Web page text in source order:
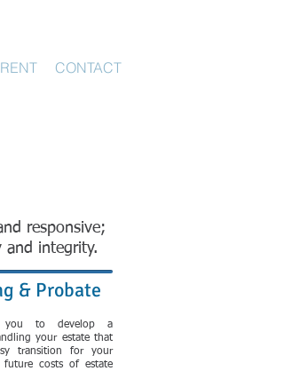
CONTACT
responsive;
and integrity.
& Probate
to develop a
your estate that
transition for your
costs of estate